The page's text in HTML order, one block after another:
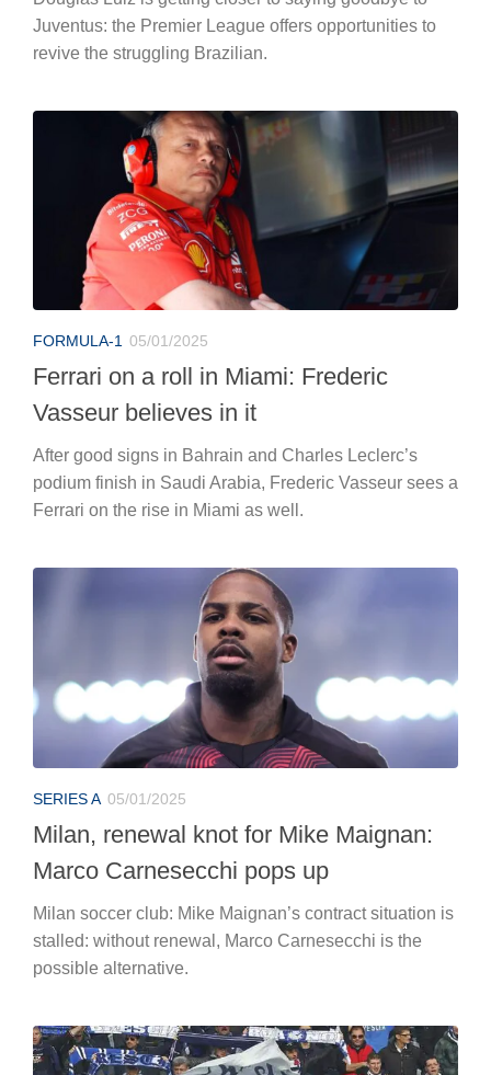
Juventus: the Premier League offers opportunities to
revive the struggling Brazilian.
FORMULA-1 05/01/2025
Ferrari on a roll in Miami: Frederic
Vasseur believes in it
After good signs in Bahrain and Charles Leclerc’s
podium finish in Saudi Arabia, Frederic Vasseur sees a
Ferrari on the rise in Miami as well.
SERIES A 05/01/2025
Milan, renewal knot for Mike Maignan:
Marco Carnesecchi pops up
Milan soccer club: Mike Maignan’s contract situation is
stalled: without renewal, Marco Carnesecchi is the
possible alternative.